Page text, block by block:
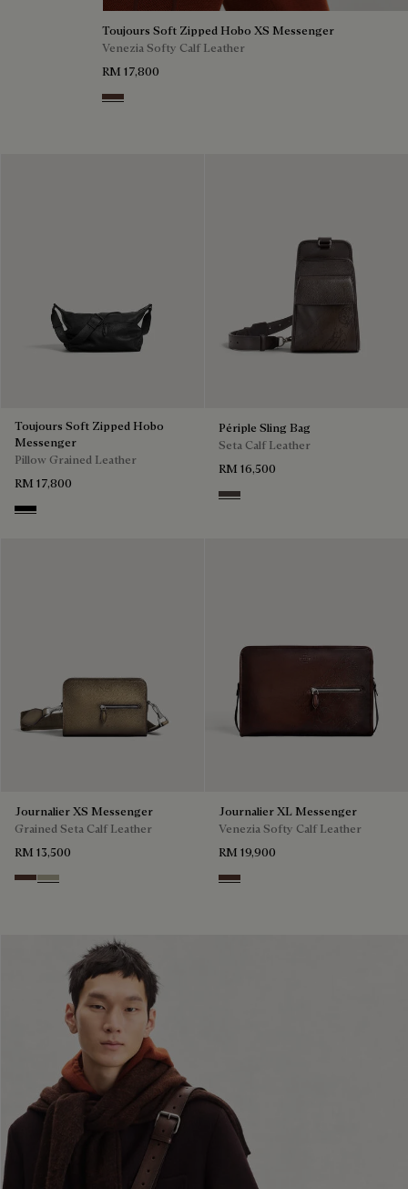
Toujours Soft Zipped Hobo XS Messenger
Venezia Softy Calf Leather
RM 17,800
Soft Brown
Toujours Soft Zipped Hobo
Messenger
Pillow Grained Leather
RM 17,800
Deep Black
Périple Sling Bag
Seta Calf Leather
RM 16,500
Grey
Journalier XS Messenger
Grained Seta Calf Leather
RM 13,500
Soft Brown
Light Kaki
Journalier XL Messenger
Venezia Softy Calf Leather
RM 19,900
Soft Brown